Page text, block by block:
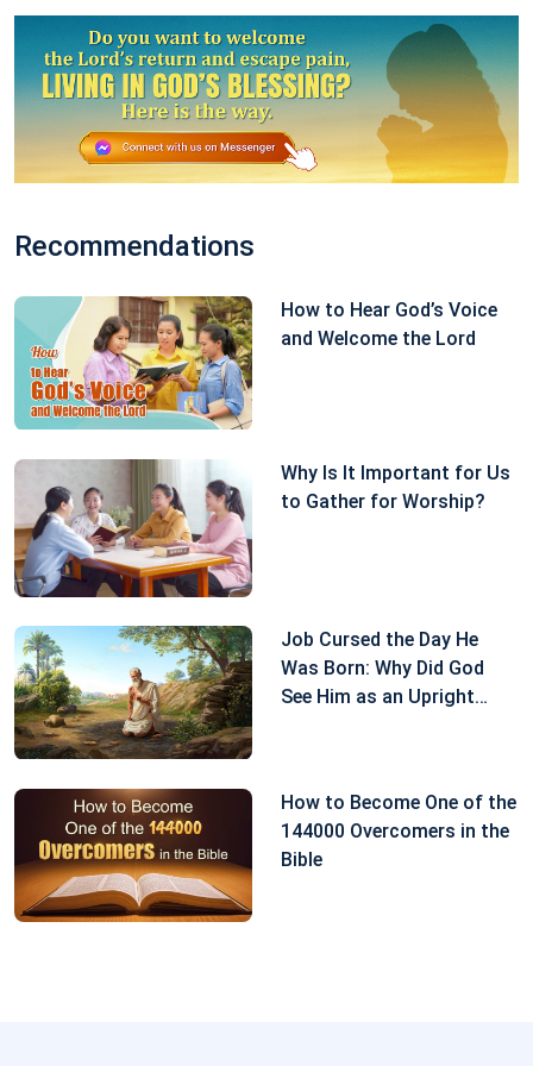
belief in God and to reverse my erroneous
perceptions of my belief in God.
Having understood God’s good intentions in saving
me, I felt especially remorseful. “God is the Creator
God and worship God is a heavenly law and an
to calamity, I must be loyal to God, and shouldn’t
make deals with God. This is the conscience and
reason I should have as a created being.” So I prayed
and made a resolution to God: “Regardless of
whether I get better or not, I will submit to Your
orchestrations and arrangements and no longer
make any extravagant demands of You. No matter
whether blessings or disaster come to me, I will
prayed to God like this, I felt at ease and at peace
inside. Not long after that, my sickness got better.
From here we can see that when encountering
something undesirable, we should be quiet before
God to seek, for only in this way can we understand
God’s will and have a path of practice.
Recommendations
How to Hear God’s Voice
and Welcome the Lord
Why Is It Important for Us
to Gather for Worship?
Job Cursed the Day He
Was Born: Why Did God
See Him as an Upright
How to Become One of the
144000 Overcomers in the
Bible